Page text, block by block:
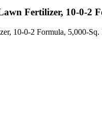
Fertilizer, 10-0-2
10-0-2 Formula, 5,000-